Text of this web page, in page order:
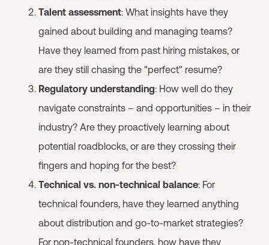
Talent assessment: What insights have they
gained about building and managing teams?
Have they learned from past hiring mistakes, or
are they still chasing the "perfect" resume?
Regulatory understanding: How well do they
navigate constraints – and opportunities – in their
industry? Are they proactively learning about
potential roadblocks, or are they crossing their
fingers and hoping for the best?
Technical vs. non-technical balance: For
technical founders, have they learned anything
about distribution and go-to-market strategies?
For non-technical founders, how have they